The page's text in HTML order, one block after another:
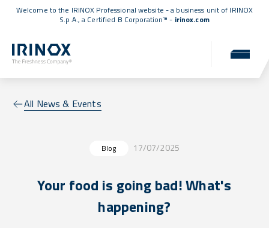
Welcome to the IRINOX Professional website - a business unit of IRINOX
S.p.A., a Certified B Corporation™ - irinox.com
All News & Events
Blog 17/07/2025
Your food is going bad! What's
happening?